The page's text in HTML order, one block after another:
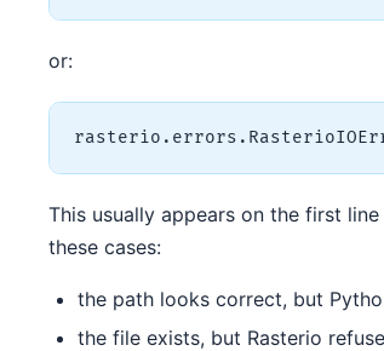
or:
This usually appears on the first
these cases:
the path looks correct, but
the file exists, but Rasterio